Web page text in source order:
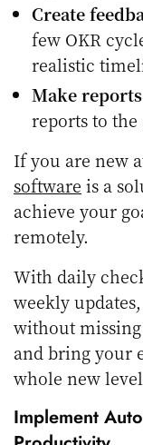
Create
few OKR
realistic
Make
reports to the
If you are new
software is a
achieve your
remotely.
With daily
weekly
without
and bring your
whole new
Implement